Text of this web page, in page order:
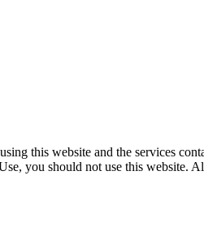
this website and the services
you should not use this website.